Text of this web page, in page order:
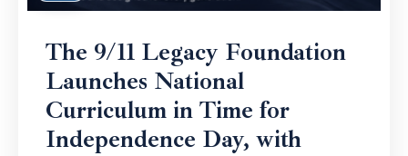
The 9/11 Legacy Foundation
Launches National
Curriculum in Time for
Independence Day, with